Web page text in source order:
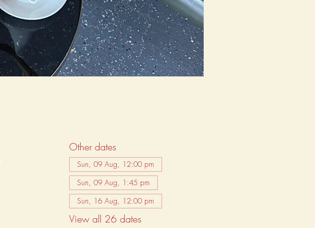
Other dates
Sun, 09 Aug, 12:00 pm
Sun, 09 Aug, 1:45 pm
Sun, 16 Aug, 12:00 pm
View all 26 dates